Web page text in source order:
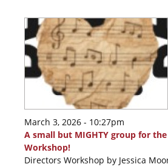
March 3, 2026 - 10:27pm
A small but MIGHTY group for
Workshop!
Directors Workshop by Jessica